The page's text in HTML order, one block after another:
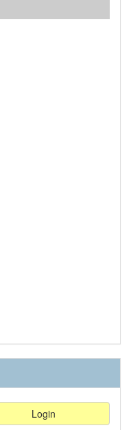
Login